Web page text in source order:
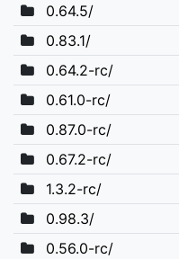
0.64.5/
0.83.1/
0.64.2-rc/
0.61.0-rc/
0.87.0-rc/
0.67.2-rc/
1.3.2-rc/
0.98.3/
0.56.0-rc/